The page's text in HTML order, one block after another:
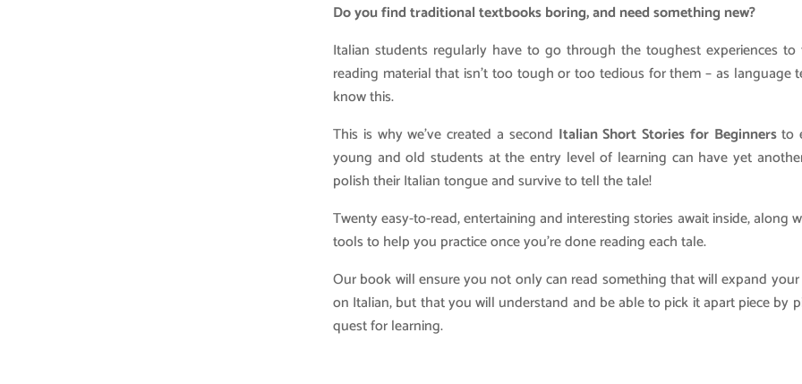
Do you find traditional textbooks boring, and need something new?
Italian students regularly have to go through the toughest experiences
reading material that isn’t too tough or too tedious for them – as language
know this.
This is why we’ve created a second Italian Short Stories for Beginnersto
young and old students at the entry level of learning can have yet
polish their Italian tongue and survive to tell the tale!
Twenty easy-to-read, entertaining and interesting stories await inside, along
tools to help you practice once you’re done reading each tale.
Our book will ensure you not only can read something that will expand
on Italian, but that you will understand and be able to pick it apart piece by
quest for learning.